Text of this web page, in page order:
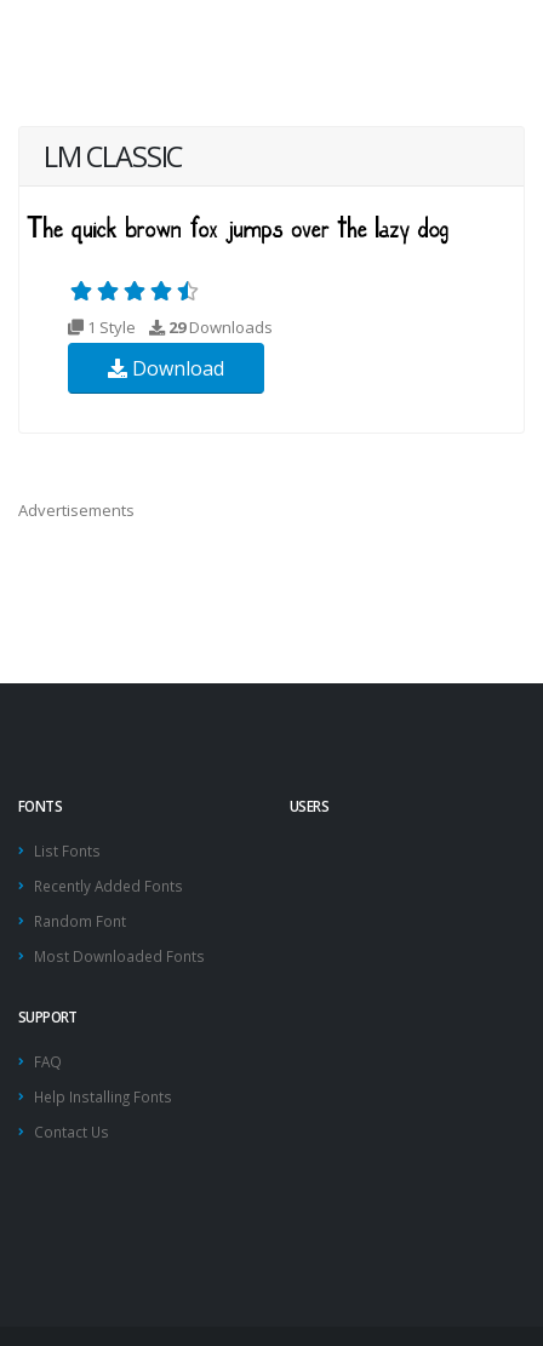
LM CLASSIC
1 Style 29Downloads
Download
Advertisements
FONTS
List Fonts
Recently Added Fonts
Random Font
Most Downloaded Fonts
USERS
SUPPORT
FAQ
Help Installing Fonts
Contact Us